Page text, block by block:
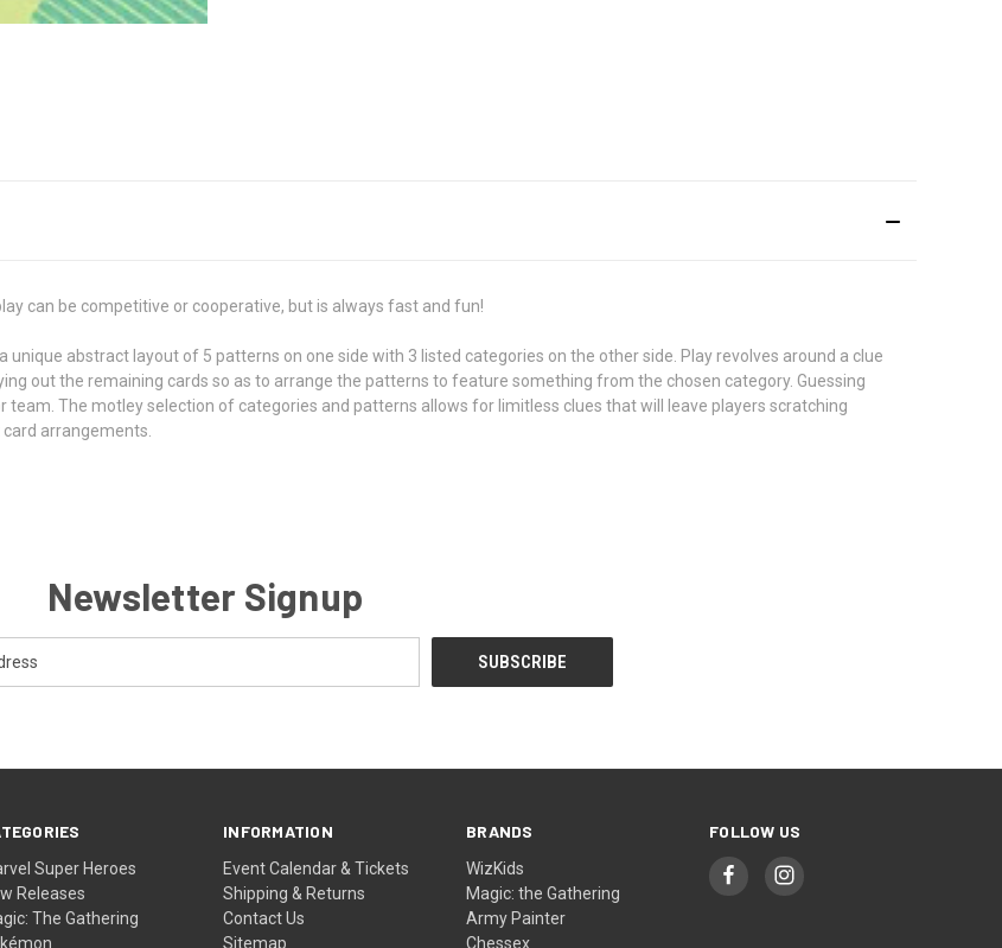
can be competitive or cooperative, but is always fast and fun!
unique abstract layout of 5 patterns on one side with 3 listed categories on the other side. Play revolves around a clue
out the remaining cards so as to arrange the patterns to feature something from the chosen category. Guessing
The motley selection of categories and patterns allows for limitless clues that will leave players scratching
arrangements.
Newsletter Signup
Super Heroes
Releases
The Gathering
INFORMATION
Event Calendar & Tickets
Shipping & Returns
Contact Us
Sitemap
BRANDS
WizKids
Magic: the Gathering
Army Painter
Chessex
FOLLOW US